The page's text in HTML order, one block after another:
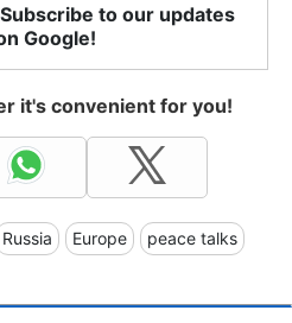
to our updates
Google!
it's convenient for you!
Russia Europe peace talks